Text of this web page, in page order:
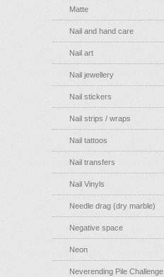
Matte
Nail and hand care
Nail art
Nail jewellery
Nail stickers
Nail strips / wraps
Nail tattoos
Nail transfers
Nail Vinyls
Needle drag (dry marble)
Negative space
Neon
Neverending Pile Challenge